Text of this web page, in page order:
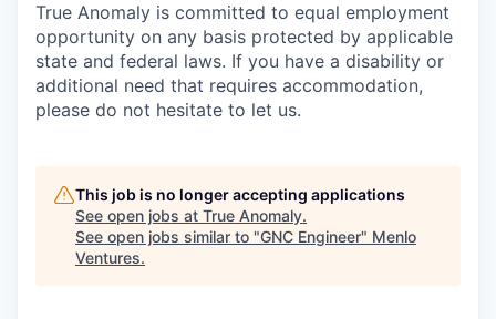
True Anomaly is committed to equal employment
opportunity on any basis protected by applicable
state and federal laws. If you have a disability or
additional need that requires accommodation,
please do not hesitate to let us.
This job is no longer accepting applications
See open jobs at True Anomaly.
See open jobs similar to "GNC Engineer" Menlo
Ventures.